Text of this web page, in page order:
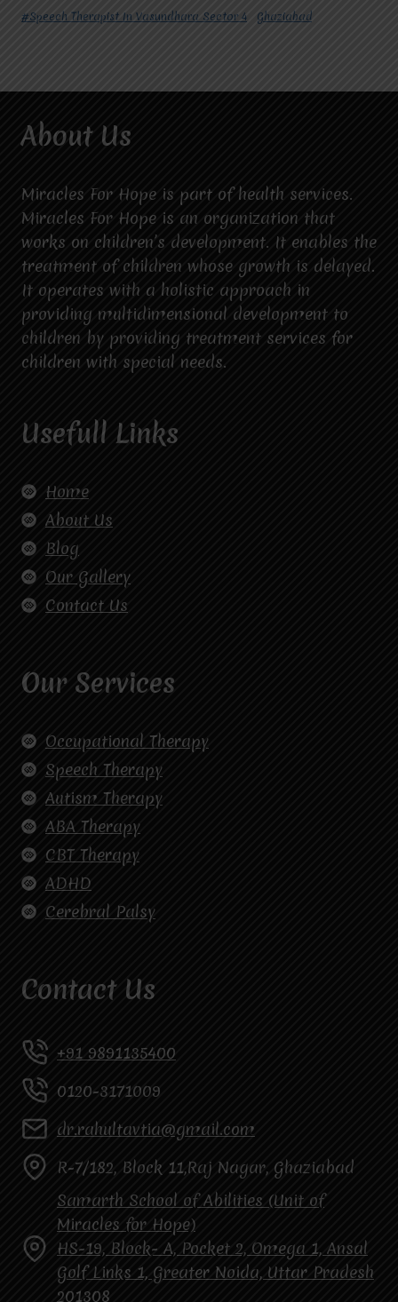
#Speech Therapist In Vasundhara Sector 4 Ghaziabad
About Us
Miracles For Hope is part of health services.
Miracles For Hope is an organization that
works on children’s development. It enables the
treatment of children whose growth is delayed.
It operates with a holistic approach in
providing multidimensional development to
children by providing treatment services for
children with special needs.
Usefull Links
Home
About Us
Blog
Our Gallery
Contact Us
Our Services
Occupational Therapy
Speech Therapy
Autism Therapy
ABA Therapy
CBT Therapy
ADHD
Cerebral Palsy
Contact Us
+91 9891135400
0120-3171009
dr.rahultavtia@gmail.com
R-7/182, Block 11,Raj Nagar, Ghaziabad
Samarth School of Abilities (Unit of
Miracles for Hope)
HS-19, Block- A, Pocket 2, Omega 1, Ansal
Golf Links 1, Greater Noida, Uttar Pradesh
201308